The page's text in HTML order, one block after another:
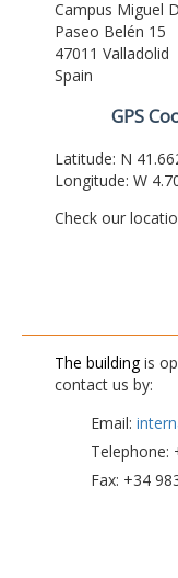
Campus Miguel
Paseo Belén 15
47011 Valladolid
Spain
GPS
Latitude: N
Longitude: W
Check our
The buildingis
contact us by:
Email:
Telephone:
Fax: +34